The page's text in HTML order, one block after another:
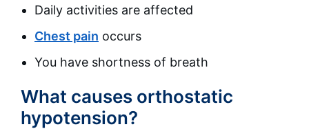
Daily activities are affected
Chest pain occurs
You have shortness of breath
What causes orthostatic
hypotension?